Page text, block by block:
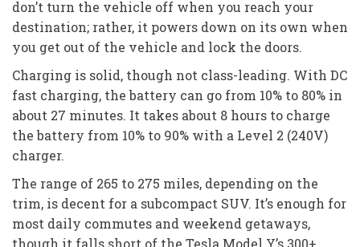
don’t turn the vehicle off when you reach your
destination; rather, it powers down on its own when
you get out of the vehicle and lock the doors.
Charging is solid, though not class-leading. With DC
fast charging, the battery can go from 10% to 80% in
about 27 minutes. It takes about 8 hours to charge
the battery from 10% to 90% with a Level 2 (240V)
charger.
The range of 265 to 275 miles, depending on the
trim, is decent for a subcompact SUV. It’s enough for
most daily commutes and weekend getaways,
though it falls short of the Tesla Model Y’s 300+